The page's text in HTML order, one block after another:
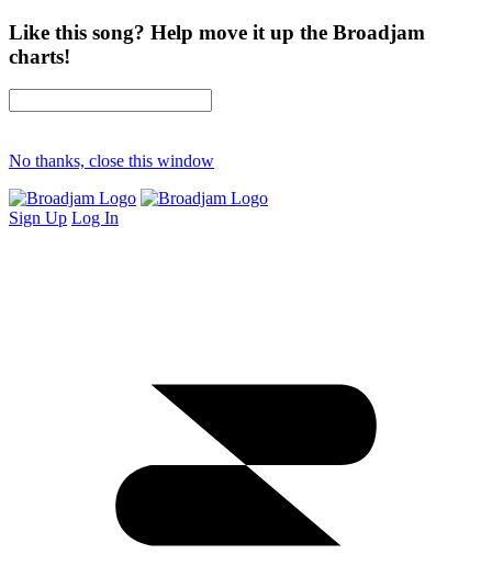
Like this song? Help move it up the Broadjam
charts!
No thanks, close this window
Sign Up Log In